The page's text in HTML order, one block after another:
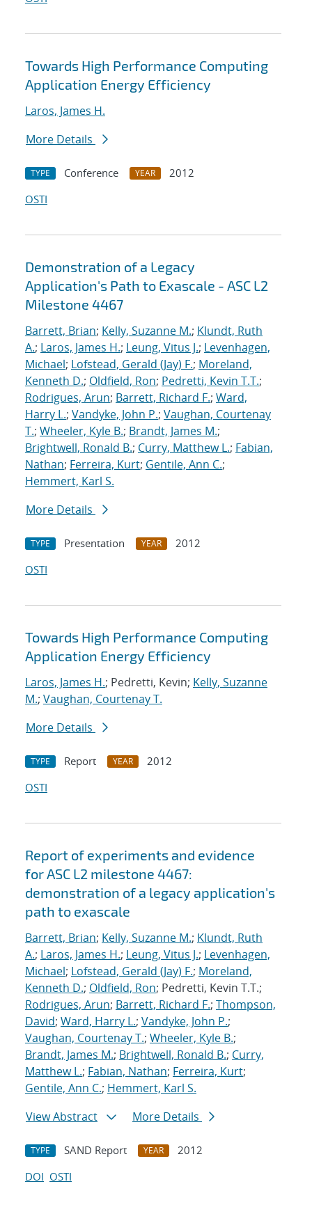
Towards High Performance Computing
Application Energy Efficiency
Laros, James H.
More Details
TYPE Conference YEAR
2012
OSTI
Demonstration of a Legacy
Application's Path to Exascale - ASC L2
Milestone 4467
Barrett, Brian; Kelly, Suzanne M.; Klundt, Ruth
A.; Laros, James H.; Leung, Vitus J.; Levenhagen,
Michael; Lofstead, Gerald (Jay) F.; Moreland,
Kenneth D.; Oldfield, Ron; Pedretti, Kevin T.T.;
Rodrigues, Arun; Barrett, Richard F.; Ward,
Harry L.; Vandyke, John P.; Vaughan, Courtenay
T.; Wheeler, Kyle B.; Brandt, James M.;
Brightwell, Ronald B.; Curry, Matthew L.; Fabian,
Nathan; Ferreira, Kurt; Gentile, Ann C.;
Hemmert, Karl S.
More Details
TYPE Presentation YEAR
2012
OSTI
Towards High Performance Computing
Application Energy Efficiency
Laros, James H.; Pedretti, Kevin; Kelly, Suzanne
M.; Vaughan, Courtenay T.
More Details
TYPE Report YEAR
2012
OSTI
Report of experiments and evidence
for ASC L2 milestone 4467:
demonstration of a legacy application's
path to exascale
Barrett, Brian; Kelly, Suzanne M.; Klundt, Ruth
A.; Laros, James H.; Leung, Vitus J.; Levenhagen,
Michael; Lofstead, Gerald (Jay) F.; Moreland,
Kenneth D.; Oldfield, Ron; Pedretti, Kevin T.T.;
Rodrigues, Arun; Barrett, Richard F.; Thompson,
David; Ward, Harry L.; Vandyke, John P.;
Vaughan, Courtenay T.; Wheeler, Kyle B.;
Brandt, James M.; Brightwell, Ronald B.; Curry,
Matthew L.; Fabian, Nathan; Ferreira, Kurt;
Gentile, Ann C.; Hemmert, Karl S.
View Abstract
More Details
TYPE SAND Report YEAR
2012
DOI OSTI